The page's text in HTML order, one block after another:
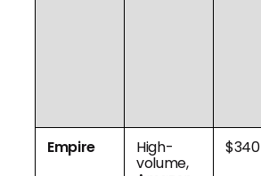
Empire
High-
volume,
$340